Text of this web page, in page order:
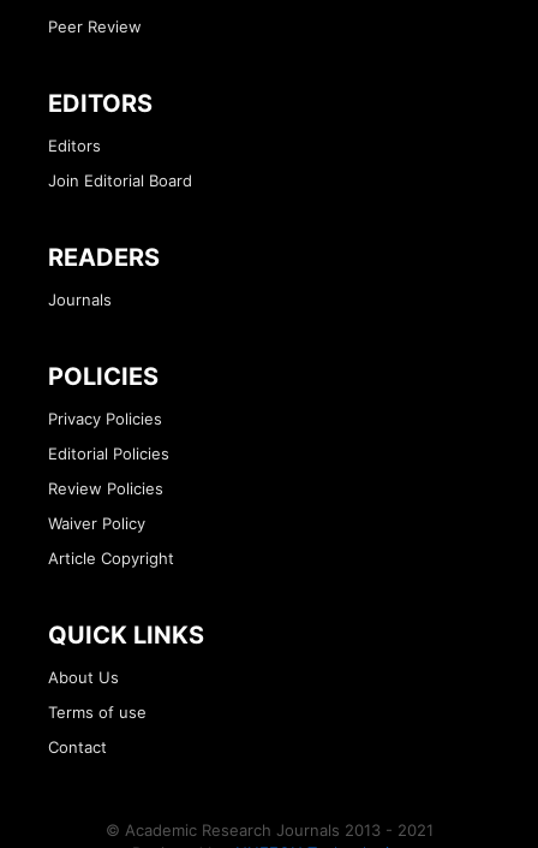
Peer Review
EDITORS
Editors
Join Editorial Board
READERS
Journals
POLICIES
Privacy Policies
Editorial Policies
Review Policies
Waiver Policy
Article Copyright
QUICK LINKS
About Us
Terms of use
Contact
© Academic Research Journals 2013 - 2021